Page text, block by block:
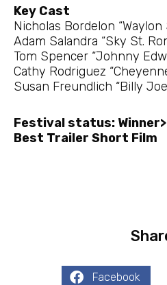
Key Cast
Nicholas Bordelon “Waylon
Adam Salandra “Sky St.
Tom Spencer “Johnny
Cathy Rodriguez
Susan Freundlich “Billy
Festival status:
Best Trailer Short Film
Facebook